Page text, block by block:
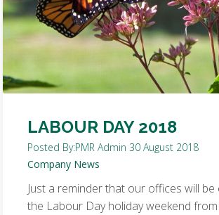
LABOUR DAY 2018
Posted By:PMR Admin 30 August 2018
Company News
Just a reminder that our offices will
the Labour Day holiday weekend from